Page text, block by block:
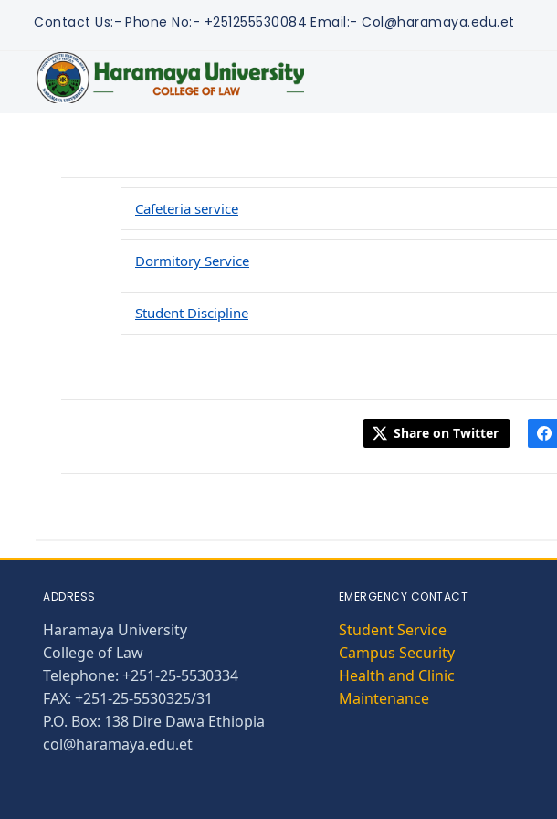
Contact Us:- Phone No:- +251255530084 Email:- Col@haramaya.edu.et
Cafeteria service
Dormitory Service
Student Discipline
Share on Twitter
ADDRESS
Haramaya University
College of Law
Telephone: +251-25-5530334
FAX: +251-25-5530325/31
P.O. Box: 138 Dire Dawa Ethiopia
col@haramaya.edu.et
EMERGENCY CONTACT
Student Service
Campus Security
Health and Clinic
Maintenance